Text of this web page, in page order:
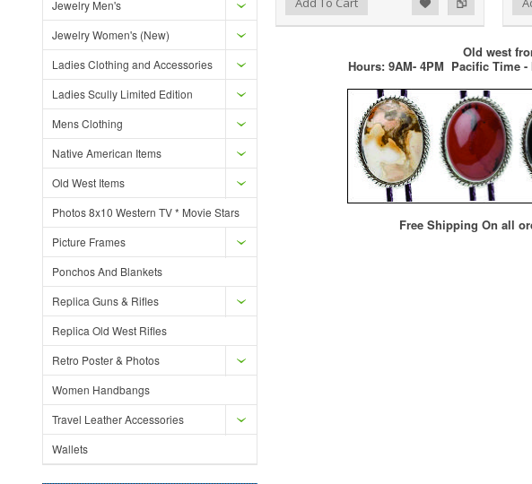
Jewelry Men's
Jewelry Women's (New)
Ladies Clothing and Accessories
Ladies Scully Limited Edition
Mens Clothing
Native American Items
Old West Items
Photos 8x10 Western TV * Movie Stars
Picture Frames
Ponchos And Blankets
Replica Guns & Rifles
Replica Old West Rifles
Retro Poster & Photos
Women Handbangs
Travel Leather Accessories
Wallets
Old west
Hours: 9AM- 4PM Pacific Time -
Free Shipping On all